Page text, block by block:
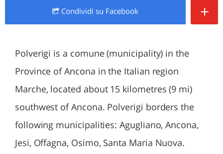
Condividi su Facebook +
Polverigi is a comune (municipality) in the
Province of Ancona in the Italian region
Marche, located about 15 kilometres (9 mi)
southwest of Ancona. Polverigi borders the
following municipalities: Agugliano, Ancona,
Jesi, Offagna, Osimo, Santa Maria Nuova.